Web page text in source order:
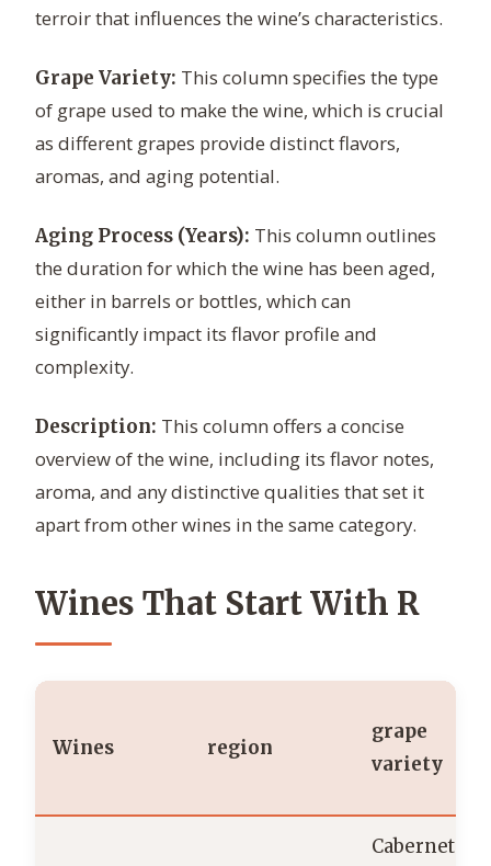
terroir that influences the wine’s characteristics.
Grape Variety: This column specifies the type
of grape used to make the wine, which is crucial
as different grapes provide distinct flavors,
aromas, and aging potential.
Aging Process (Years): This column outlines
the duration for which the wine has been aged,
either in barrels or bottles, which can
significantly impact its flavor profile and
complexity.
Description: This column offers a concise
overview of the wine, including its flavor notes,
aroma, and any distinctive qualities that set it
apart from other wines in the same category.
Wines That Start With R
Wines region
grape
variety
Cabernet